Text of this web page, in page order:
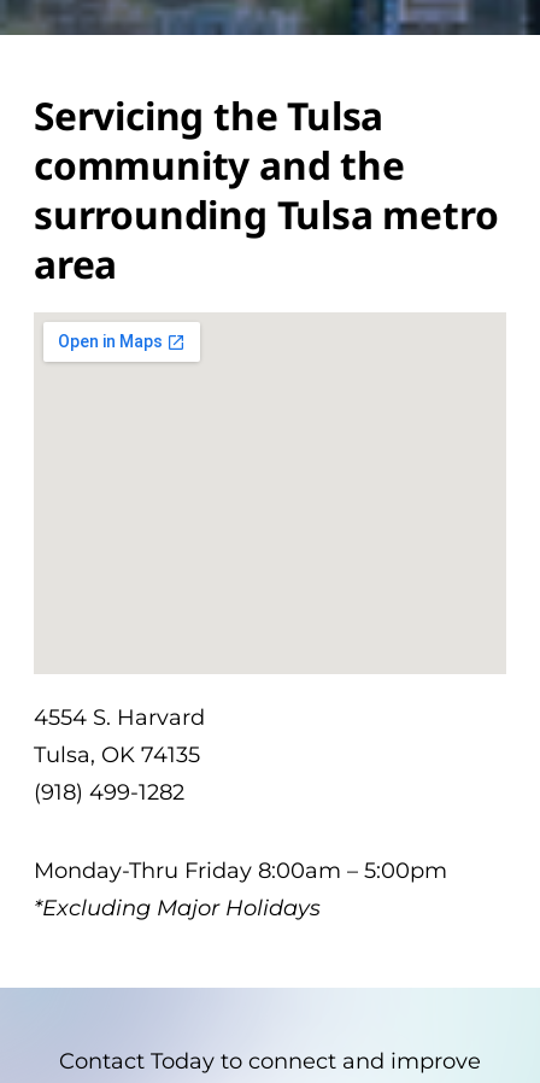
Servicing the Tulsa
community and the
surrounding Tulsa metro
area
4554 S. Harvard
Tulsa, OK 74135
(918) 499-1282
Monday-Thru Friday 8:00am – 5:00pm
*Excluding Major Holidays
Contact Today to connect and improve